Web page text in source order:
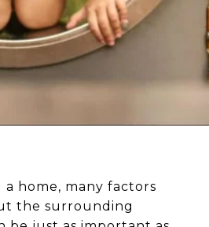
home, many factors
the surrounding